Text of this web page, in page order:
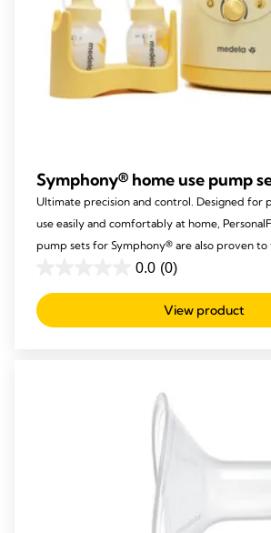
Symphony® home use pump
Ultimate precision and control. Designed for
use easily and comfortably at home,
pump sets for Symphony® are also proven
0.0 (0)
out
of
View product